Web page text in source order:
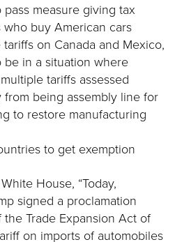
measure giving tax
buy American cars
on Canada and Mexico,
in a situation where
tariffs assessed
from being assembly line for
to restore manufacturing
to get exemption
House, “Today,
signed a proclamation
Trade Expansion Act of
on imports of automobiles